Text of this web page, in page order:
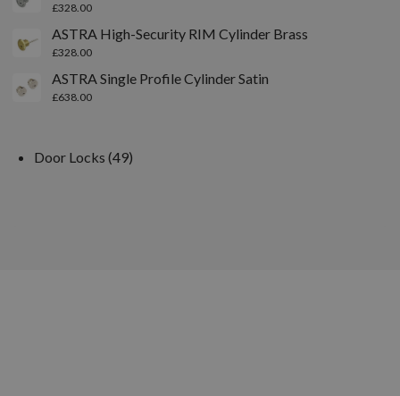
£328.00
ASTRA High-Security RIM Cylinder Brass
£328.00
ASTRA Single Profile Cylinder Satin
£638.00
Door Locks 49